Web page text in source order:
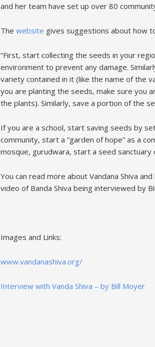
and her team have set up over 80
The website gives suggestions about how
“First, start collecting the seeds in your
environment to prevent any damage.
variety contained in it (like the name of the
you are planting the seeds, make sure you
the plants). Similarly, save a portion of the
If you are a school, start saving seeds by
community, start a “garden of hope” as a
mosque, gurudwara, start a seed sanctuary
You can read more about Vandana Shiva
video of Banda Shiva being interviewed by
Images and Links:
www.vandanashiva.org/
Interview with Vanda Shiva – by Bill Moyer